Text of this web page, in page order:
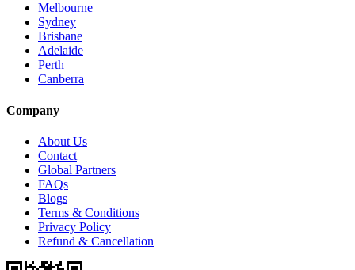
Melbourne
Sydney
Brisbane
Adelaide
Perth
Canberra
Company
About Us
Contact
Global Partners
FAQs
Blogs
Terms & Conditions
Privacy Policy
Refund & Cancellation